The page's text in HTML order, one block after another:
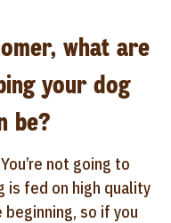
what are
your dog
be?
not going to
is fed on high quality
so if you